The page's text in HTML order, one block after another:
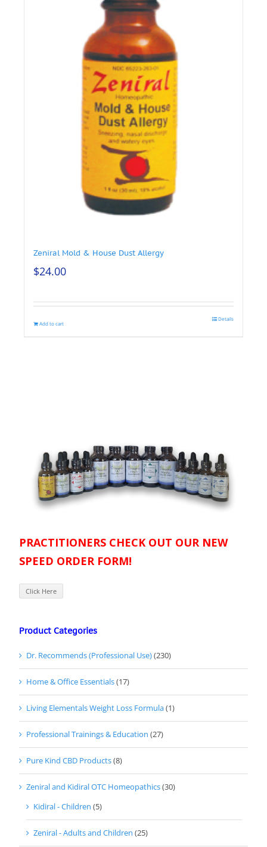
Zeniral Mold & House Dust Allergy
$24.00
Add to cart
Details
PRACTITIONERS CHECK OUT OUR NEW
SPEED ORDER FORM!
Click Here
Product Categories
Dr. Recommends (Professional Use)(230)
Home & Office Essentials(17)
Living Elementals Weight Loss Formula(1)
Professional Trainings & Education (27)
Pure Kind CBD Products(8)
Zeniral and Kidiral OTC Homeopathics(30)
Kidiral - Children (5)
Zeniral - Adults and Children (25)